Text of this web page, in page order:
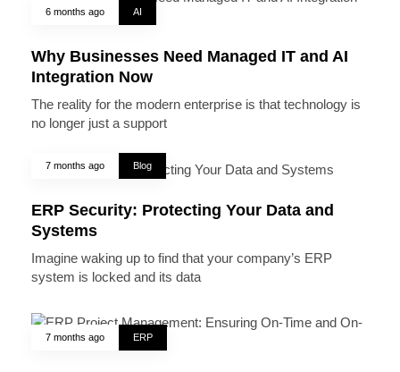
6 months ago AI
Why Businesses Need Managed IT and AI
Integration Now
The reality for the modern enterprise is that technology is
no longer just a support
7 months ago Blog
ERP Security: Protecting Your Data and
Systems
Imagine waking up to find that your company’s ERP
system is locked and its data
7 months ago ERP